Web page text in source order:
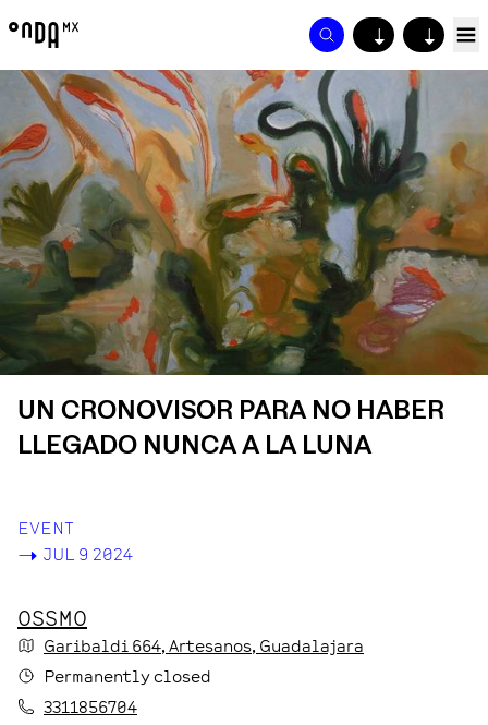
↓ ↓
UN CRONOVISOR PARA NO HABER
LLEGADO NUNCA A LA LUNA
EVENT
-> JUL 9 2024
OSSMO
Garibaldi 664, Artesanos, Guadalajara
Permanently closed
3311856704